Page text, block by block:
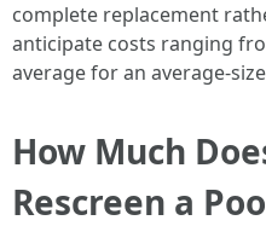
complete replacement
anticipate costs ranging
average for an average-
How Much
Rescreen a